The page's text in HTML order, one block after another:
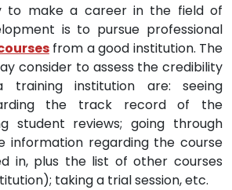
to make a career in the field of
is to pursue professional
from a good institution. The
consider to assess the credibility
institution are: seeing
the track record of the
student reviews; going through
information regarding the course
in, plus the list of other courses
taking a trial session, etc.